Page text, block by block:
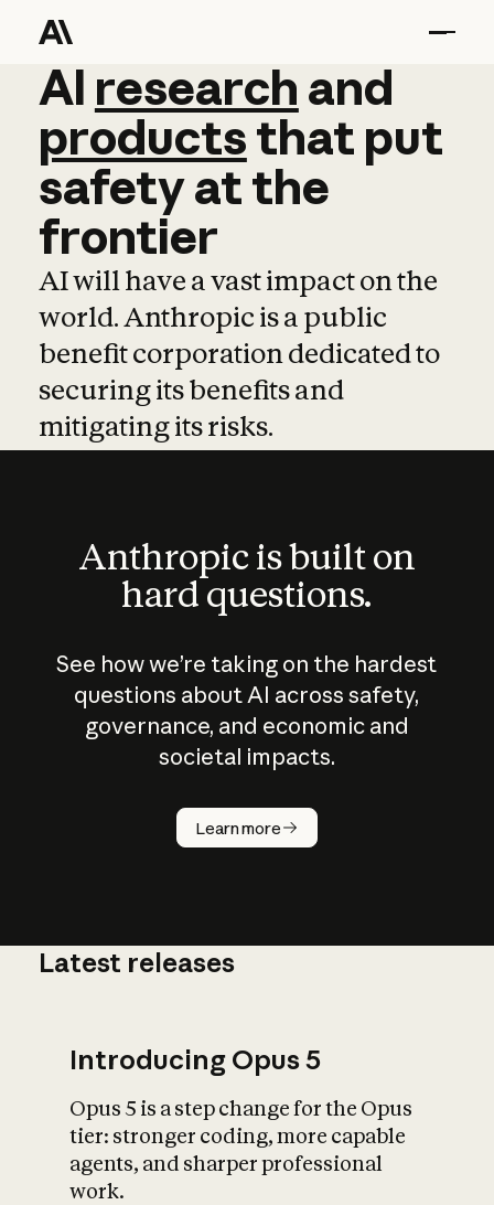
AI research and
AI research and
productsthat put
safetyatthe
frontier
AI will have a vast impact on the
world. Anthropic is a public
benefit corporation dedicated to
securing its benefits and
mitigating its risks.
Anthropic is built on
hard questions.
See how we’re taking on the hardest
questions about AI across safety,
governance, and economic and
societal impacts.
Learn more
How does
AI work?
What is AI’s
impact on
Latest releases
Introducing Opus 5
Opus 5 is a step change for the Opus
tier: stronger coding, more capable
agents, and sharper professional
work.